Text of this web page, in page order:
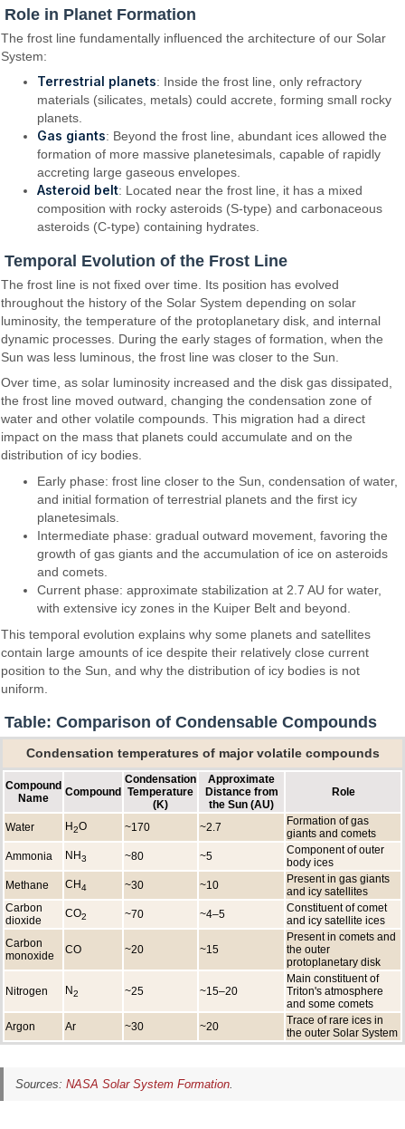
Role in Planet Formation
The frost line fundamentally influenced the architecture of our Solar
System:
Terrestrial planets: Inside the frost line, only refractory
materials (silicates, metals) could accrete, forming small rocky
planets.
Gas giants: Beyond the frost line, abundant ices allowed the
formation of more massive planetesimals, capable of rapidly
accreting large gaseous envelopes.
Asteroid belt: Located near the frost line, it has a mixed
composition with rocky asteroids (S-type) and carbonaceous
asteroids (C-type) containing hydrates.
Temporal Evolution of the Frost Line
The frost line is not fixed over time. Its position has evolved
throughout the history of the Solar System depending on solar
luminosity, the temperature of the protoplanetary disk, and internal
dynamic processes. During the early stages of formation, when the
Sun was less luminous, the frost line was closer to the Sun.
Over time, as solar luminosity increased and the disk gas dissipated,
the frost line moved outward, changing the condensation zone of
water and other volatile compounds. This migration had a direct
impact on the mass that planets could accumulate and on the
distribution of icy bodies.
Early phase: frost line closer to the Sun, condensation of water,
and initial formation of terrestrial planets and the first icy
planetesimals.
Intermediate phase: gradual outward movement, favoring the
growth of gas giants and the accumulation of ice on asteroids
and comets.
Current phase: approximate stabilization at 2.7 AU for water,
with extensive icy zones in the Kuiper Belt and beyond.
This temporal evolution explains why some planets and satellites
contain large amounts of ice despite their relatively close current
position to the Sun, and why the distribution of icy bodies is not
uniform.
Table: Comparison of Condensable Compounds
Condensation temperatures of major volatile compounds
Compound
Name
Compound
Condensation
Temperature
(K)
Approximate
Distance from
the Sun (AU)
Role
Water H2O ~170 ~2.7
Formation of gas
giants and comets
Ammonia
NH3 ~80 ~5
Component of outer
body ices
Methane
CH4 ~30 ~10
Present in gas giants
and icy satellites
Carbon
dioxide
CO2 ~70 ~4–5
Constituent of comet
and icy satellite ices
Carbon
monoxide
CO ~20 ~15
Present in comets and
the outer
protoplanetary disk
Nitrogen N2 ~25 ~15–20
Main constituent of
Triton's atmosphere
and some comets
Argon
Ar ~30 ~20
Trace of rare ices in
the outer Solar System
Sources: NASA Solar System Formation.